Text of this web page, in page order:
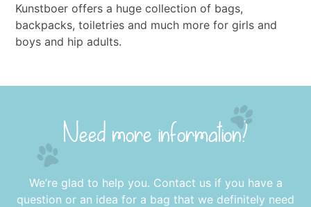
Kunstboer offers a huge collection of bags,
backpacks, toiletries and much more for girls and
boys and hip adults.
Need more information?
We’re glad to help you. Contact us if you have a
question or an idea for a bag that we definitely need